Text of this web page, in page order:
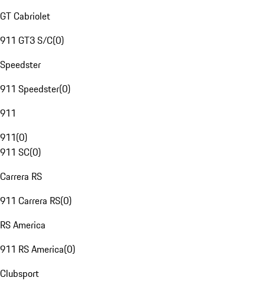
GT Cabriolet
911 GT3 S/C(0)
Speedster
911 Speedster(0)
911
911(0)
911 SC(0)
Carrera RS
911 Carrera RS(0)
RS America
911 RS America(0)
Clubsport